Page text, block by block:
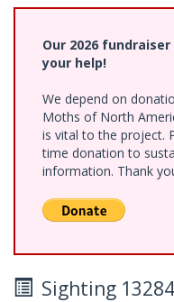
Our 2026
your help!
We depend on
Moths of North
is vital to the project.
time donation to
information. Thank
Sighting